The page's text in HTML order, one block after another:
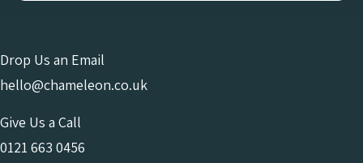
Drop Us an Email
hello@chameleon.co.uk
Give Us a Call
0121 663 0456